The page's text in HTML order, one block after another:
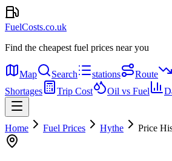
FuelCosts.co.uk
Find the cheapest fuel prices near you
Map Search stations Route
Shortages
Trip Cost Oil vs Fuel
Home Fuel Prices Hythe Price